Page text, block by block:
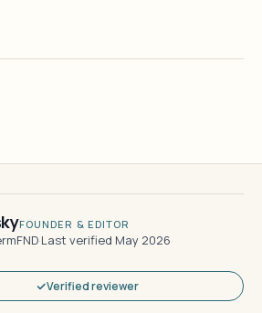
FOUNDER & EDITOR
·Last verified May 2026·
Verified reviewer